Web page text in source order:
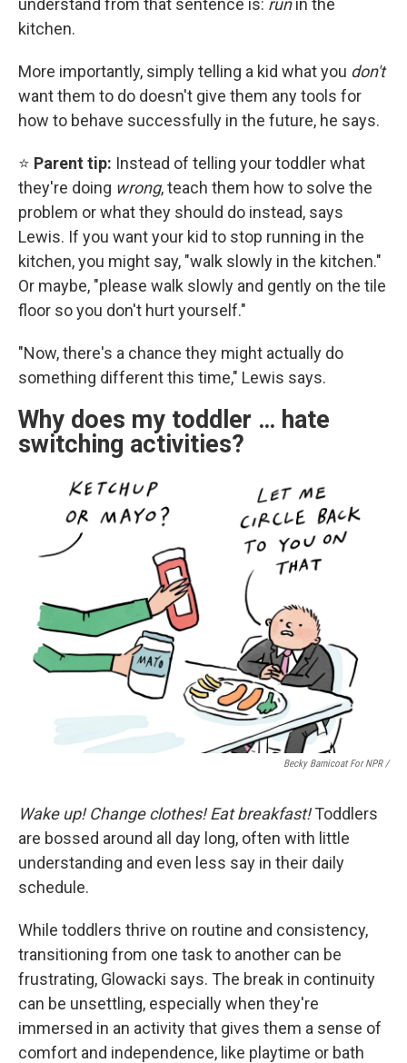
understand from that sentence is: runin the
kitchen.
More importantly, simply telling a kid what you don't
want them to do doesn't give them any tools for
how to behave successfully in the future, he says.
⭐ Parent tip: Instead of telling your toddler what
they're doing wrong, teach them how to solve the
problem or what they should do instead, says
Lewis. If you want your kid to stop running in the
kitchen, you might say, "walk slowly in the kitchen."
Or maybe, "please walk slowly and gently on the tile
floor so you don't hurt yourself."
"Now, there's a chance they might actually do
something different this time," Lewis says.
Why does my toddler … hate
switching activities?
Becky Barnicoat For NPR /
Wake up! Change clothes! Eat breakfast!Toddlers
are bossed around all day long, often with little
understanding and even less say in their daily
schedule.
While toddlers thrive on routine and consistency,
transitioning from one task to another can be
frustrating, Glowacki says. The break in continuity
can be unsettling, especially when they're
immersed in an activity that gives them a sense of
comfort and independence, like playtime or bath